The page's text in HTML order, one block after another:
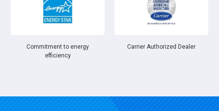
Commitment to energy
efficiency
Carrier Authorized Dealer